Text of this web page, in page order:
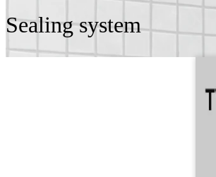
Sealing system